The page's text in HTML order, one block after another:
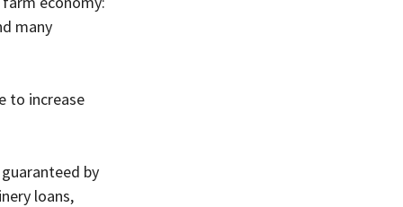
many
to increase
by
loans,